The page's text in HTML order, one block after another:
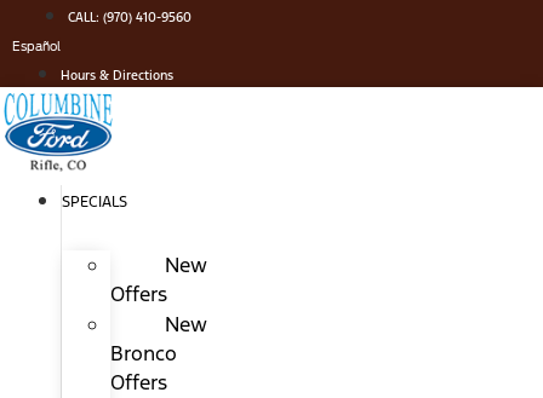
to
content
CALL: (970) 410-9560
Español
Hours & Directions
SPECIALS
New
Offers
New
Bronco
Offers